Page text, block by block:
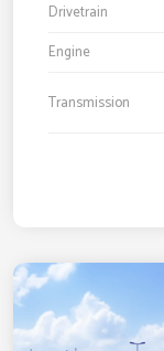
Drivetrain
Engine
Transmission